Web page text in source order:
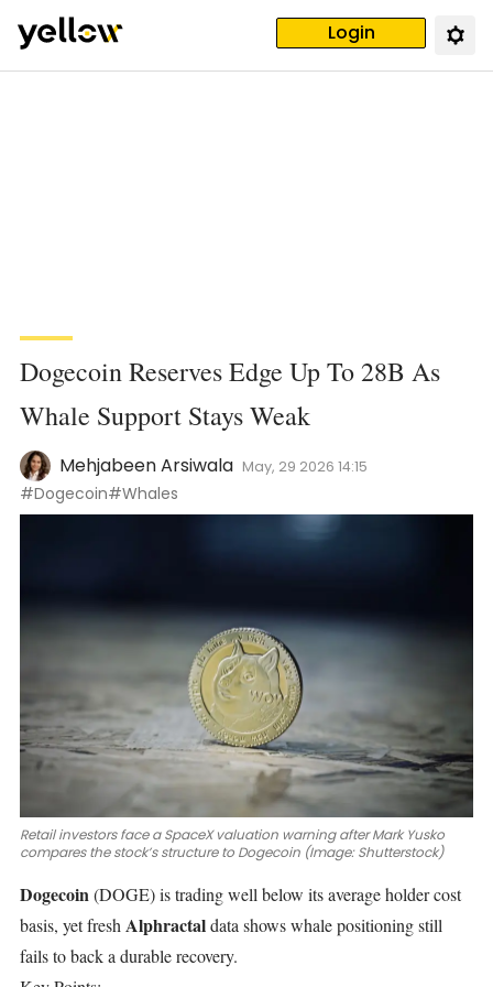
Login
Dogecoin Reserves Edge Up To 28B As
Whale Support Stays Weak
Mehjabeen Arsiwala May, 29 2026 14:15
#Dogecoin#Whales
Retail investors face a SpaceX valuation warning after Mark Yusko
compares the stock’s structure to Dogecoin (Image: Shutterstock)
Dogecoin(DOGE)is trading well below its average holder cost
basis, yet fresh Alphractaldata shows whale positioning still
fails to back a durable recovery.